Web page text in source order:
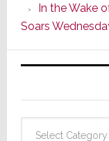
In the Wake
Soars